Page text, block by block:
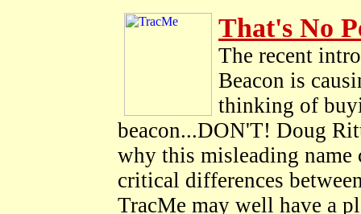
That's No
The recent
Beacon is
thinking of
beacon...DON'T! Doug
why this misleading
critical differences
TracMe may well have a